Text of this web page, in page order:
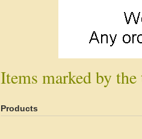
Items marked by
Products